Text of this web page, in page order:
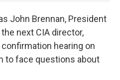
John Brennan, President
next CIA director,
hearing on
to face questions about